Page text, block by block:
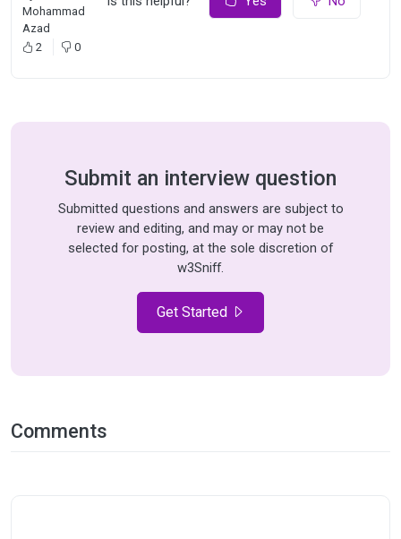
Mohammad
Azad
2
0
Submit an interview question
Submitted questions and answers are subject to
review and editing, and may or may not be
selected for posting, at the sole discretion of
w3Sniff.
Get Started
Comments